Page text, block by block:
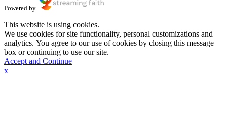
Powered by
This website is using cookies.
We use cookies for site functionality, personal customizations and
analytics. You agree to our use of cookies by closing this message
box or continuing to use our site.
Accept and Continue
x